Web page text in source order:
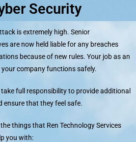
Security
is extremely high. Senior
are now held liable for any breaches
because of new rules. Your job as an
company functions safely.
full responsibility to provide additional
ensure that they feel safe.
things that Ren Technology Services
you with: